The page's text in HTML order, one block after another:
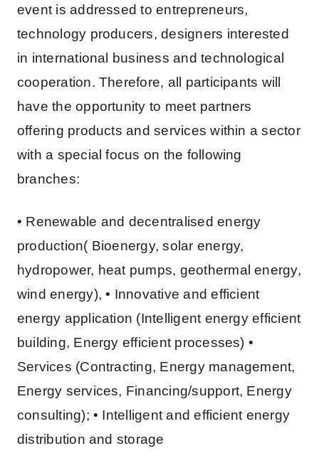
event is addressed to entrepreneurs,
technology producers, designers interested
in international business and technological
cooperation. Therefore, all participants will
have the opportunity to meet partners
offering products and services within a sector
with a special focus on the following
branches:
• Renewable and decentralised energy
production( Bioenergy, solar energy,
hydropower, heat pumps, geothermal energy,
wind energy), • Innovative and efficient
energy application (Intelligent energy efficient
building, Energy efficient processes) •
Services (Contracting, Energy management,
Energy services, Financing/support, Energy
consulting); • Intelligent and efficient energy
distribution and storage